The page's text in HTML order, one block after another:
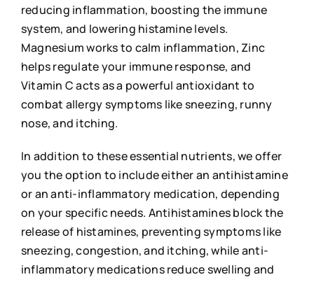
reducing inflammation, boosting the immune
system, and lowering histamine levels.
Magnesium works to calm inflammation, Zinc
helps regulate your immune response, and
Vitamin C acts as a powerful antioxidant to
combat allergy symptoms like sneezing, runny
nose, and itching.
In addition to these essential nutrients, we offer
you the option to include either an antihistamine
or an anti-inflammatory medication, depending
on your specific needs. Antihistamines block the
release of histamines, preventing symptoms like
sneezing, congestion, and itching, while anti-
inflammatory medications reduce swelling and